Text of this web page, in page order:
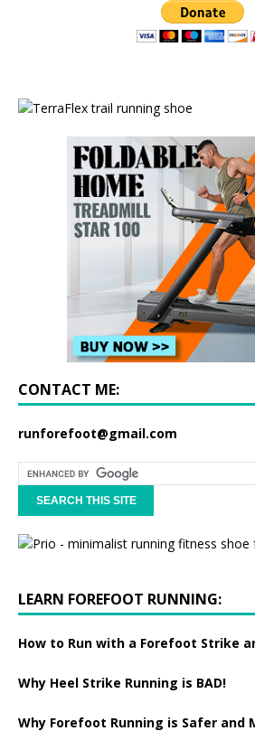
CONTACT ME:
runforefoot@gmail.com
LEARN FOREFOOT RUNNING:
How to Run with a Forefoot Strike
Why Heel Strike Running is BAD!
Why Forefoot Running is Safer and